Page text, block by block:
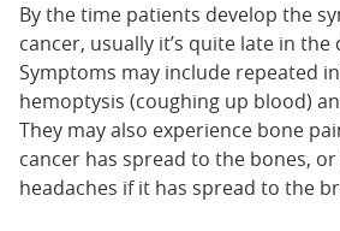
By the time patients develop the
cancer, usually it’s quite late in the
Symptoms may include repeated
hemoptysis (coughing up blood)
They may also experience bone
cancer has spread to the bones,
headaches if it has spread to the